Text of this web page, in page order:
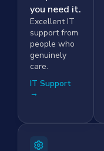
you need it.
Excellent IT
support from
people who
genuinely
care.
IT Support
→